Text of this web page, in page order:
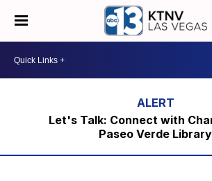
Let's Talk: Connect with
Paseo Verde Library